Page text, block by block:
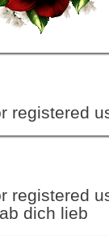
registered
registered
dich lieb